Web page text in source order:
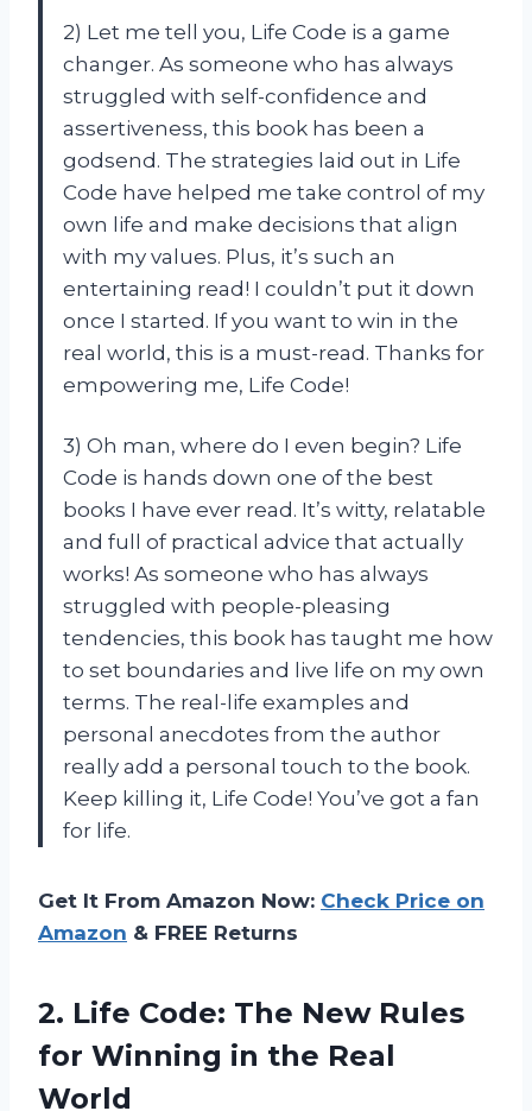
2) Let me tell you, Life Code is a game
changer. As someone who has always
struggled with self-confidence and
assertiveness, this book has been a
godsend. The strategies laid out in Life
Code have helped me take control of my
own life and make decisions that align
with my values. Plus, it’s such an
entertaining read! I couldn’t put it down
once I started. If you want to win in the
real world, this is a must-read. Thanks for
empowering me, Life Code!
3) Oh man, where do I even begin? Life
Code is hands down one of the best
books I have ever read. It’s witty, relatable
and full of practical advice that actually
works! As someone who has always
struggled with people-pleasing
tendencies, this book has taught me how
to set boundaries and live life on my own
terms. The real-life examples and
personal anecdotes from the author
really add a personal touch to the book.
Keep killing it, Life Code! You’ve got a fan
for life.
Get It From Amazon Now: Check Price on
Amazon & FREE Returns
2. Life Code: The New Rules
for Winning in the Real
World